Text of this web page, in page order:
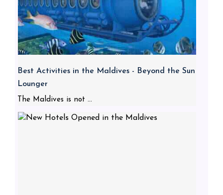
Best Activities in the Maldives - Beyond the Sun
Lounger
The Maldives is not ...